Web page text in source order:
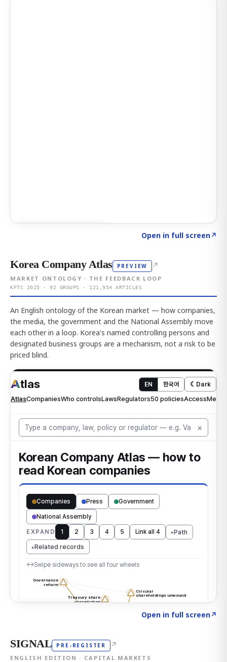
Open in full screen↗
Korea Company Atlas PREVIEW ↗
MARKET ONTOLOGY · THE FEEDBACK LOOP
KFTC 2025 · 92 GROUPS · 121,954 ARTICLES
An English ontology of the Korean market — how companies,
the media, the government and the National Assembly move
each other in a loop. Korea's named controlling persons and
designated business groups are a mechanism, not a risk to be
priced blind.
Open in full screen↗
SIGNAL PRE-REGISTER ↗
ENGLISH EDITION · CAPITAL MARKETS